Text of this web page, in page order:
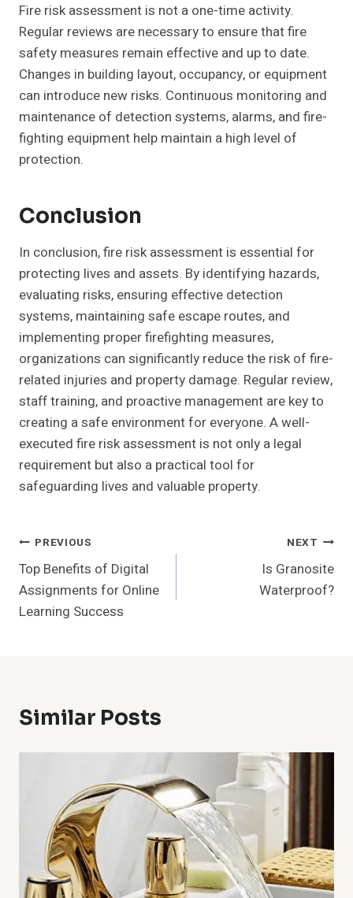
Fire risk assessment is not a one-time activity.
Regular reviews are necessary to ensure that fire
safety measures remain effective and up to date.
Changes in building layout, occupancy, or equipment
can introduce new risks. Continuous monitoring and
maintenance of detection systems, alarms, and fire-
fighting equipment help maintain a high level of
protection.
Conclusion
In conclusion, fire risk assessment is essential for
protecting lives and assets. By identifying hazards,
evaluating risks, ensuring effective detection
systems, maintaining safe escape routes, and
implementing proper firefighting measures,
organizations can significantly reduce the risk of fire-
related injuries and property damage. Regular review,
staff training, and proactive management are key to
creating a safe environment for everyone. A well-
executed fire risk assessment is not only a legal
requirement but also a practical tool for
safeguarding lives and valuable property.
Post
Navigation
PREVIOUS
Top Benefits of Digital
Assignments for Online
Learning Success
NEXT
Is Granosite
Waterproof?
Similar Posts